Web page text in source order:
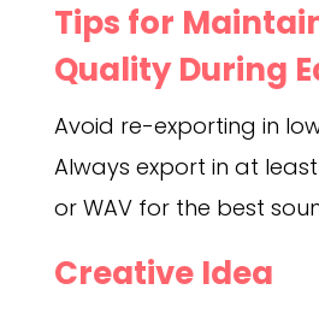
Tips for
Quality During
Avoid re-exporting in
Always export in at least
or WAV for the best
Creative Idea